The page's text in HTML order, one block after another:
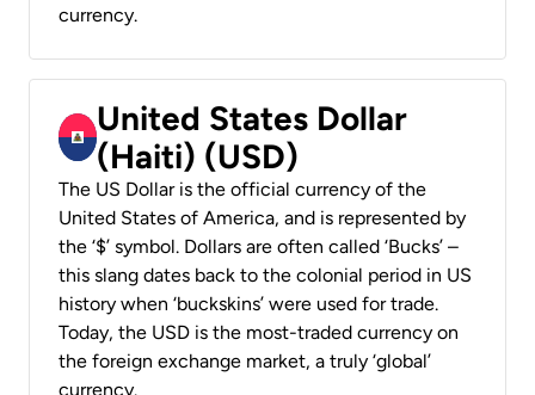
currency.
United States Dollar
(Haiti) (USD)
The US Dollar is the official currency of the
United States of America, and is represented by
the ‘$’ symbol. Dollars are often called ‘Bucks’ –
this slang dates back to the colonial period in US
history when ‘buckskins’ were used for trade.
Today, the USD is the most-traded currency on
the foreign exchange market, a truly ‘global’
currency.